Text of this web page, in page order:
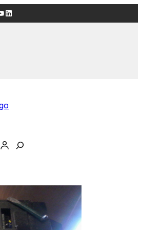
LinkedIn